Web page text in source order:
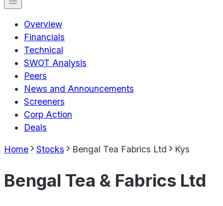
Overview
Financials
Technical
SWOT Analysis
Peers
News and Announcements
Screeners
Corp Action
Deals
Home Stocks Bengal Tea Fabrics Ltd Kys
Bengal Tea & Fabrics Ltd